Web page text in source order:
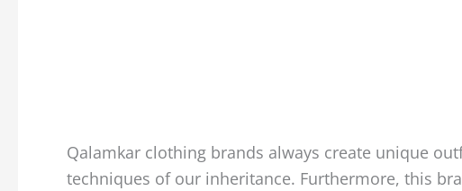
Qalamkar clothing brands always create unique
techniques of our inheritance. Furthermore, this